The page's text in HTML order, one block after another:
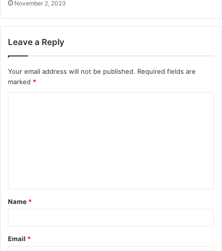
November 2, 2023
Leave a Reply
Your email address will not be published. Required fields are
marked *
t
*
Name *
Email *